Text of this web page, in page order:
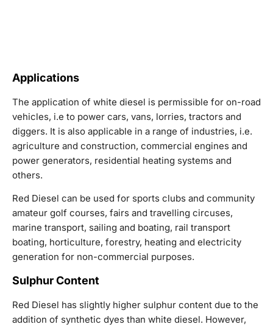
Applications
The application of white diesel is permissible for on-road
vehicles, i.e to power cars, vans, lorries, tractors and
diggers. It is also applicable in a range of industries, i.e.
agriculture and construction, commercial engines and
power generators, residential heating systems and
others.
Red Diesel can be used for sports clubs and community
amateur golf courses, fairs and travelling circuses,
marine transport, sailing and boating, rail transport
boating, horticulture, forestry, heating and electricity
generation for non-commercial purposes.
Sulphur Content
Red Diesel has slightly higher sulphur content due to the
addition of synthetic dyes than white diesel. However,